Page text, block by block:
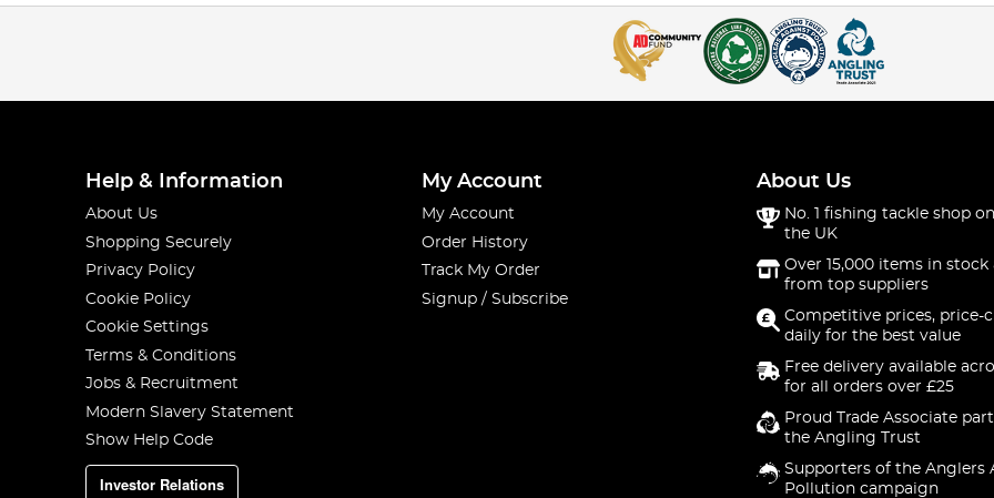
Help & Information
About Us
Shopping Securely
Privacy Policy
Cookie Policy
Cookie Settings
Terms & Conditions
Jobs & Recruitment
Modern Slavery Statement
Show Help Code
Investor Relations
My Account
My Account
Order History
Track My Order
Signup / Subscribe
About Us
No. 1 fishing tackle shop
the UK
Over 15,000 items in stock
from top suppliers
Competitive prices, price-
daily for the best value
Free delivery available
for all orders over £25
Proud Trade Associate
the Angling Trust
Supporters of the Anglers
Pollution campaign